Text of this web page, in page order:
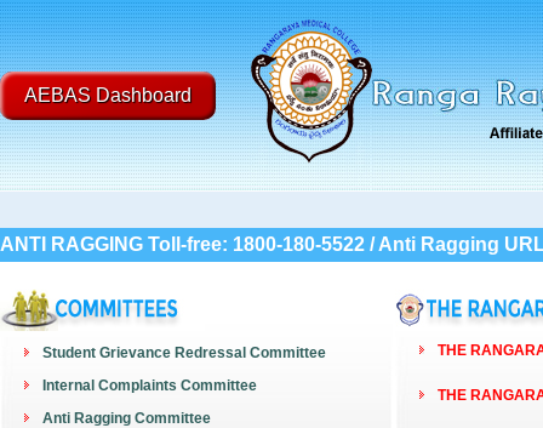
AEBAS Dashboard
ANTI RAGGING Toll-free: 1800-180-5522 / Anti Ragging
Student Grievance Redressal Committee
Internal Complaints Committee
Anti Ragging Committee
THE
THE